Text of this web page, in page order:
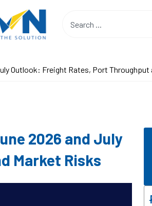
Outlook: Freight Rates, Port Throughput
2026 and July
Market Risks